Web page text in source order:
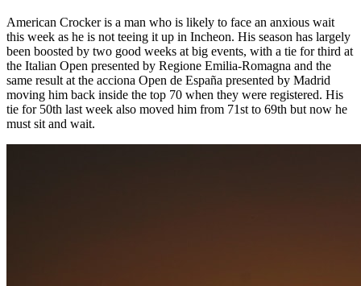
American Crocker is a man who is likely to face an anxious wait
this week as he is not teeing it up in Incheon. His season has largely
been boosted by two good weeks at big events, with a tie for third at
the Italian Open presented by Regione Emilia-Romagna and the
same result at the acciona Open de España presented by Madrid
moving him back inside the top 70 when they were registered. His
tie for 50th last week also moved him from 71st to 69th but now he
must sit and wait.